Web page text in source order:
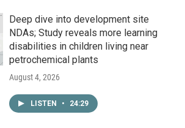
Deep dive into development site
NDAs; Study reveals more learning
disabilities in children living near
petrochemical plants
August 4, 2026
LISTEN • 24:29